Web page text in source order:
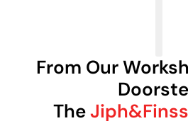
From Our
TheJiph&Finss